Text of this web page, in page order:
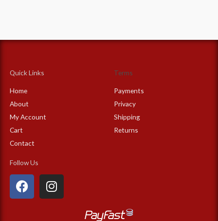
Quick Links
Home
About
My Account
Cart
Contact
Terms
Payments
Privacy
Shipping
Returns
Follow Us
F
a
I
n